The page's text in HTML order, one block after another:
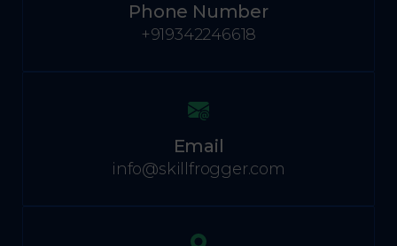
Phone Number
+919342246618
Email
info@skillfrogger.com